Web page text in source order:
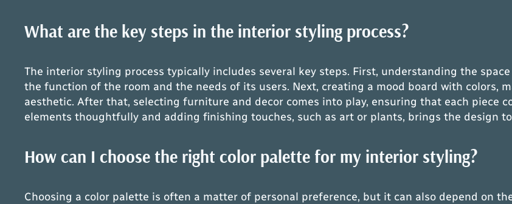
What are the key steps in the interior styling process?
The interior styling process typically includes several key steps. First, understanding the
the function of the room and the needs of its users. Next, creating a mood board with colors,
aesthetic. After that, selecting furniture and decor comes into play, ensuring that each piece
elements thoughtfully and adding finishing touches, such as art or plants, brings the design
How can I choose the right color palette for my interior styling?
Choosing a color palette is often a matter of personal preference, but it can also depend on